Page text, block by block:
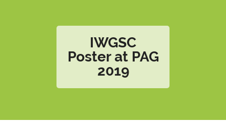
IWGSC
Poster at PAG
2019